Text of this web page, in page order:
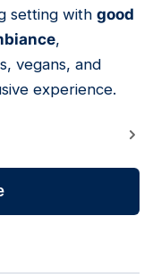
setting with good
,
vegans, and
experience.